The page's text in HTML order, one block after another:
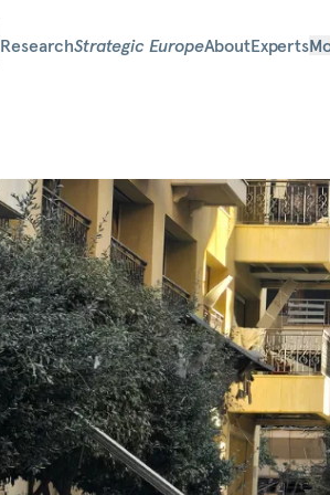
ResearchStrategic EuropeAboutExperts